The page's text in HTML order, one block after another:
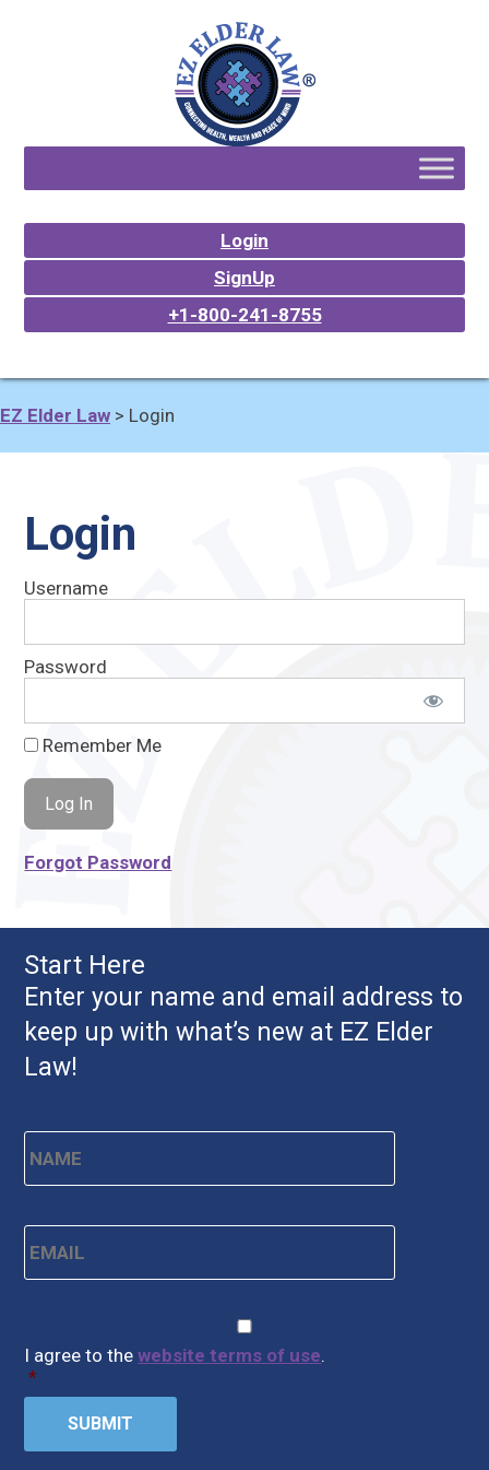
Login
SignUp
+1-800-241-8755
EZ Elder Law > Login
Login
Username
Password
Remember Me
Forgot Password
Start Here
Enter your name and email address to
keep up with what’s new at EZ Elder
Law!
Name * First
Email *
I agree to thewebsite terms of use.
*